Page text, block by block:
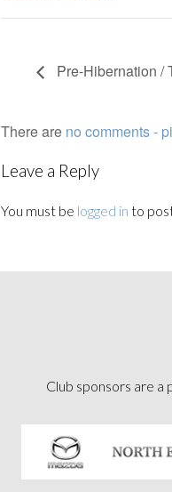
Pre-Hibernation /
There are no comments -
Leave a Reply
You must be logged in to
Club sponsors are a